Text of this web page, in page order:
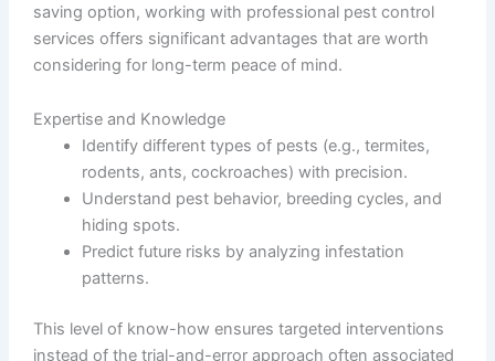
saving option, working with professional pest control
services offers significant advantages that are worth
considering for long-term peace of mind.
Expertise and Knowledge
Identify different types of pests (e.g., termites,
rodents, ants, cockroaches) with precision.
Understand pest behavior, breeding cycles, and
hiding spots.
Predict future risks by analyzing infestation
patterns.
This level of know-how ensures targeted interventions
instead of the trial-and-error approach often associated